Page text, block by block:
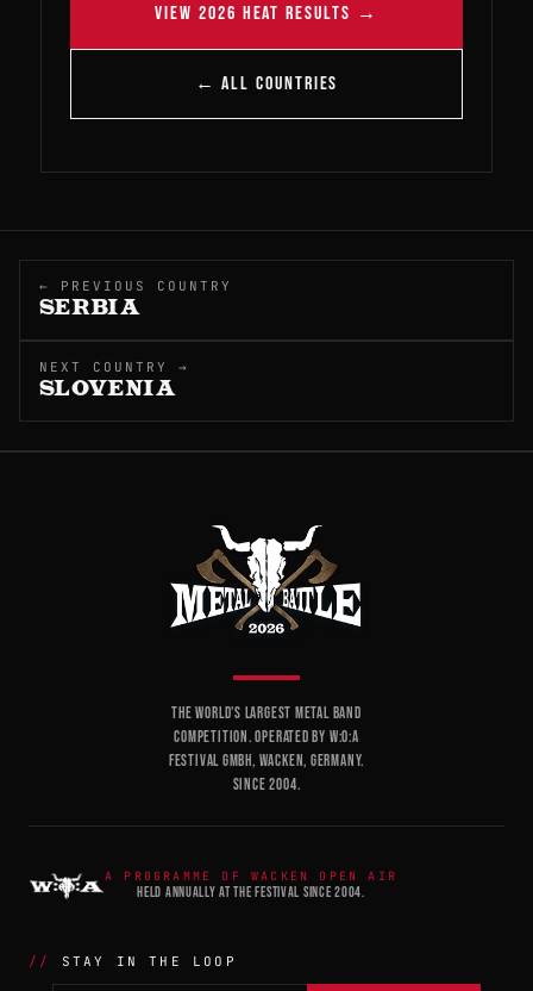
VIEW 2026 HEAT RESULTS →
← ALL COUNTRIES
← PREVIOUS COUNTRY
SERBIA
NEXT COUNTRY →
SLOVENIA
THE WORLD'S LARGEST METAL BAND
COMPETITION. OPERATED BY W:O:A
FESTIVAL GMBH, WACKEN, GERMANY.
SINCE 2004.
A PROGRAMME OF WACKEN OPEN AIR
HELD ANNUALLY AT THE FESTIVAL SINCE 2004.
STAY IN THE LOOP